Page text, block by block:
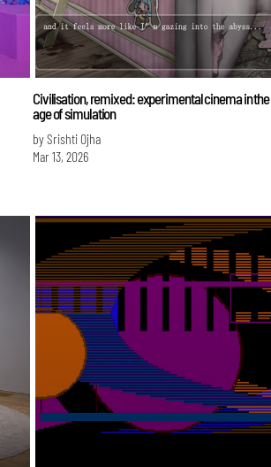
Civilisation, remixed: experimental cinema in the
age of simulation
by Srishti Ojha
Mar 13, 2026